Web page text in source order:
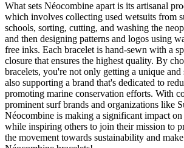
What sets Néocombine apart is its artisanal
which involves collecting used wetsuits from
schools, sorting, cutting, and washing the
and then designing patterns and logos using
free inks. Each bracelet is hand-sewn with a
closure that ensures the highest quality. By
bracelets, you're not only getting a unique and
also supporting a brand that's dedicated to
promoting marine conservation efforts. With
prominent surf brands and organizations like
Néocombine is making a significant impact
while inspiring others to join their mission to
the movement towards sustainability and